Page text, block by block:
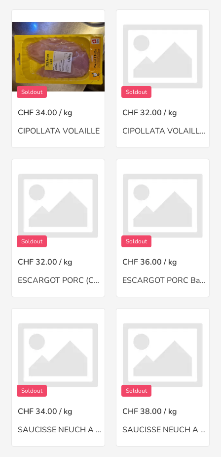
Soldout
CHF 34.00 / kg
CIPOLLATA VOLAILLE
Soldout
CHF 32.00 / kg
CIPOLLATA VOLAILLE HACHE
Soldout
CHF 32.00 / kg
ESCARGOT PORC (CH)
Soldout
CHF 36.00 / kg
ESCARGOT PORC Barq
Soldout
CHF 34.00 / kg
SAUCISSE NEUCH A BSINTHE(CH)
Soldout
CHF 38.00 / kg
SAUCISSE NEUCH A MOI(CH)